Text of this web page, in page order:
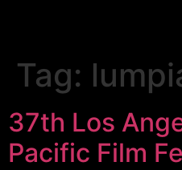
Tag:
37th Los
Pacific Film